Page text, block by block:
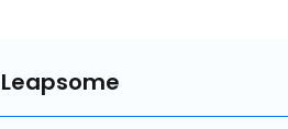
Leapsome